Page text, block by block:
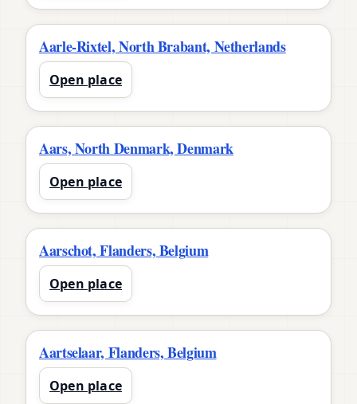
Aarle-Rixtel, North Brabant, Netherlands
Open place
Aars, North Denmark, Denmark
Open place
Aarschot, Flanders, Belgium
Open place
Aartselaar, Flanders, Belgium
Open place